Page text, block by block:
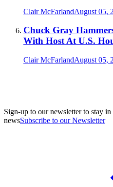
Clair McFarlandAugust 05,
Chuck Gray
With Host At U.S.
Clair McFarlandAugust 05,
Sign-up to our newsletter to stay
newsSubscribe to our Newsletter